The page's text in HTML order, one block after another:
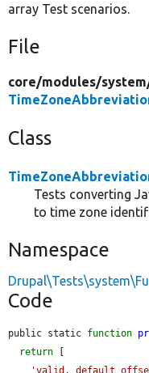
array Test scenarios.
File
core/modules/
Class
Tests converting
to time zone
Namespace
Code
public static function
return [
'valid, default